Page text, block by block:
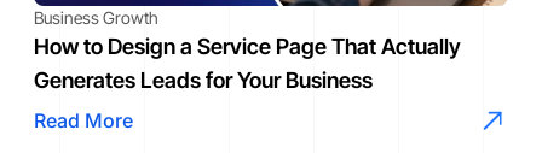
Business Growth
How to Design a Service Page That Actually
Generates Leads for Your Business
Read More